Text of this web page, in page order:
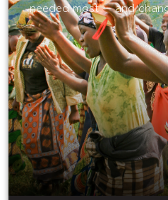
needed most — and